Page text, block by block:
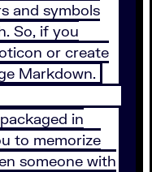
and symbols
So, if you
or create
Markdown.
in
to memorize
someone with